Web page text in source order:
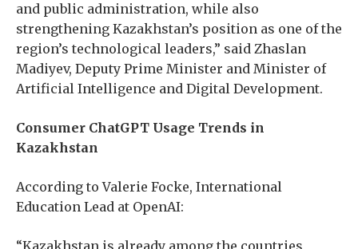
and public administration, while also
strengthening Kazakhstan’s position as one of the
region’s technological leaders,” said Zhaslan
Madiyev, Deputy Prime Minister and Minister of
Artificial Intelligence and Digital Development.
Consumer ChatGPT Usage Trends in
Kazakhstan
According to Valerie Focke, International
Education Lead at OpenAI:
“Kazakhstan is already among the countries